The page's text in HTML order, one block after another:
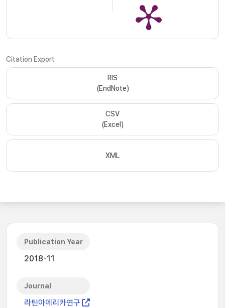
Citation Export
RIS
(EndNote)
CSV
(Excel)
XML
Publication Year
2018-11
Journal
라틴아메리카연구